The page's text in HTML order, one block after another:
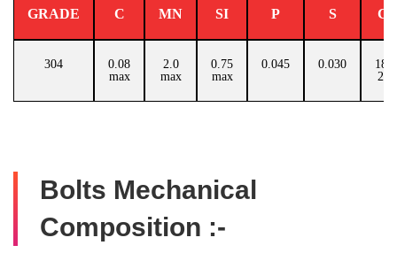
GRADE C MN SI P S
304
0.08
max
2.0
max
0.75
max
0.045 0.030
Bolts Mechanical
Composition :-